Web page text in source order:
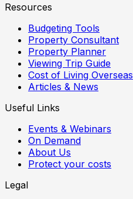
Resources
Budgeting Tools
Property Consultant
Property Planner
Viewing Trip Guide
Cost of Living Overseas
Articles & News
Useful Links
Events & Webinars
On Demand
About Us
Protect your costs
Legal